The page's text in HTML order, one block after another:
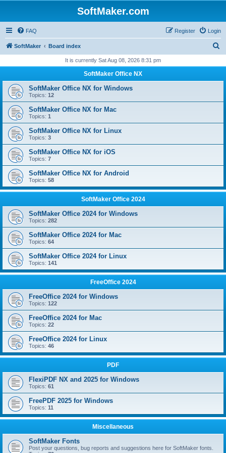
SoftMaker.com
FAQ Login
Register
SoftMaker Board index
r
It is currently Sat Aug 08, 2026 8:31 pm
SoftMaker Office NX
SoftMaker Office NX for Windows
Topics: 12
SoftMaker Office NX for Mac
Topics: 1
SoftMaker Office NX for Linux
Topics: 3
SoftMaker Office NX for iOS
Topics: 7
SoftMaker Office NX for Android
Topics: 58
SoftMaker Office 2024
SoftMaker Office 2024 for Windows
Topics: 282
SoftMaker Office 2024 for Mac
Topics: 64
SoftMaker Office 2024 for Linux
Topics: 141
FreeOffice 2024
FreeOffice 2024 for Windows
Topics: 122
FreeOffice 2024 for Mac
Topics: 22
FreeOffice 2024 for Linux
Topics: 46
PDF
FlexiPDF NX and 2025 for Windows
Topics: 61
FreePDF 2025 for Windows
Topics: 11
Miscellaneous
SoftMaker Fonts
Post your questions, bug reports and suggestions here for SoftMaker fonts.